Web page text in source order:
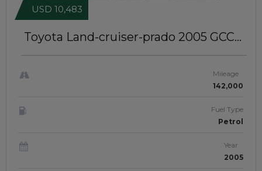
Toyota Land-cruiser-prado 2005 GCC
USD 10,483
Mileage
142,000
Fuel Type
Petrol
Year
2005